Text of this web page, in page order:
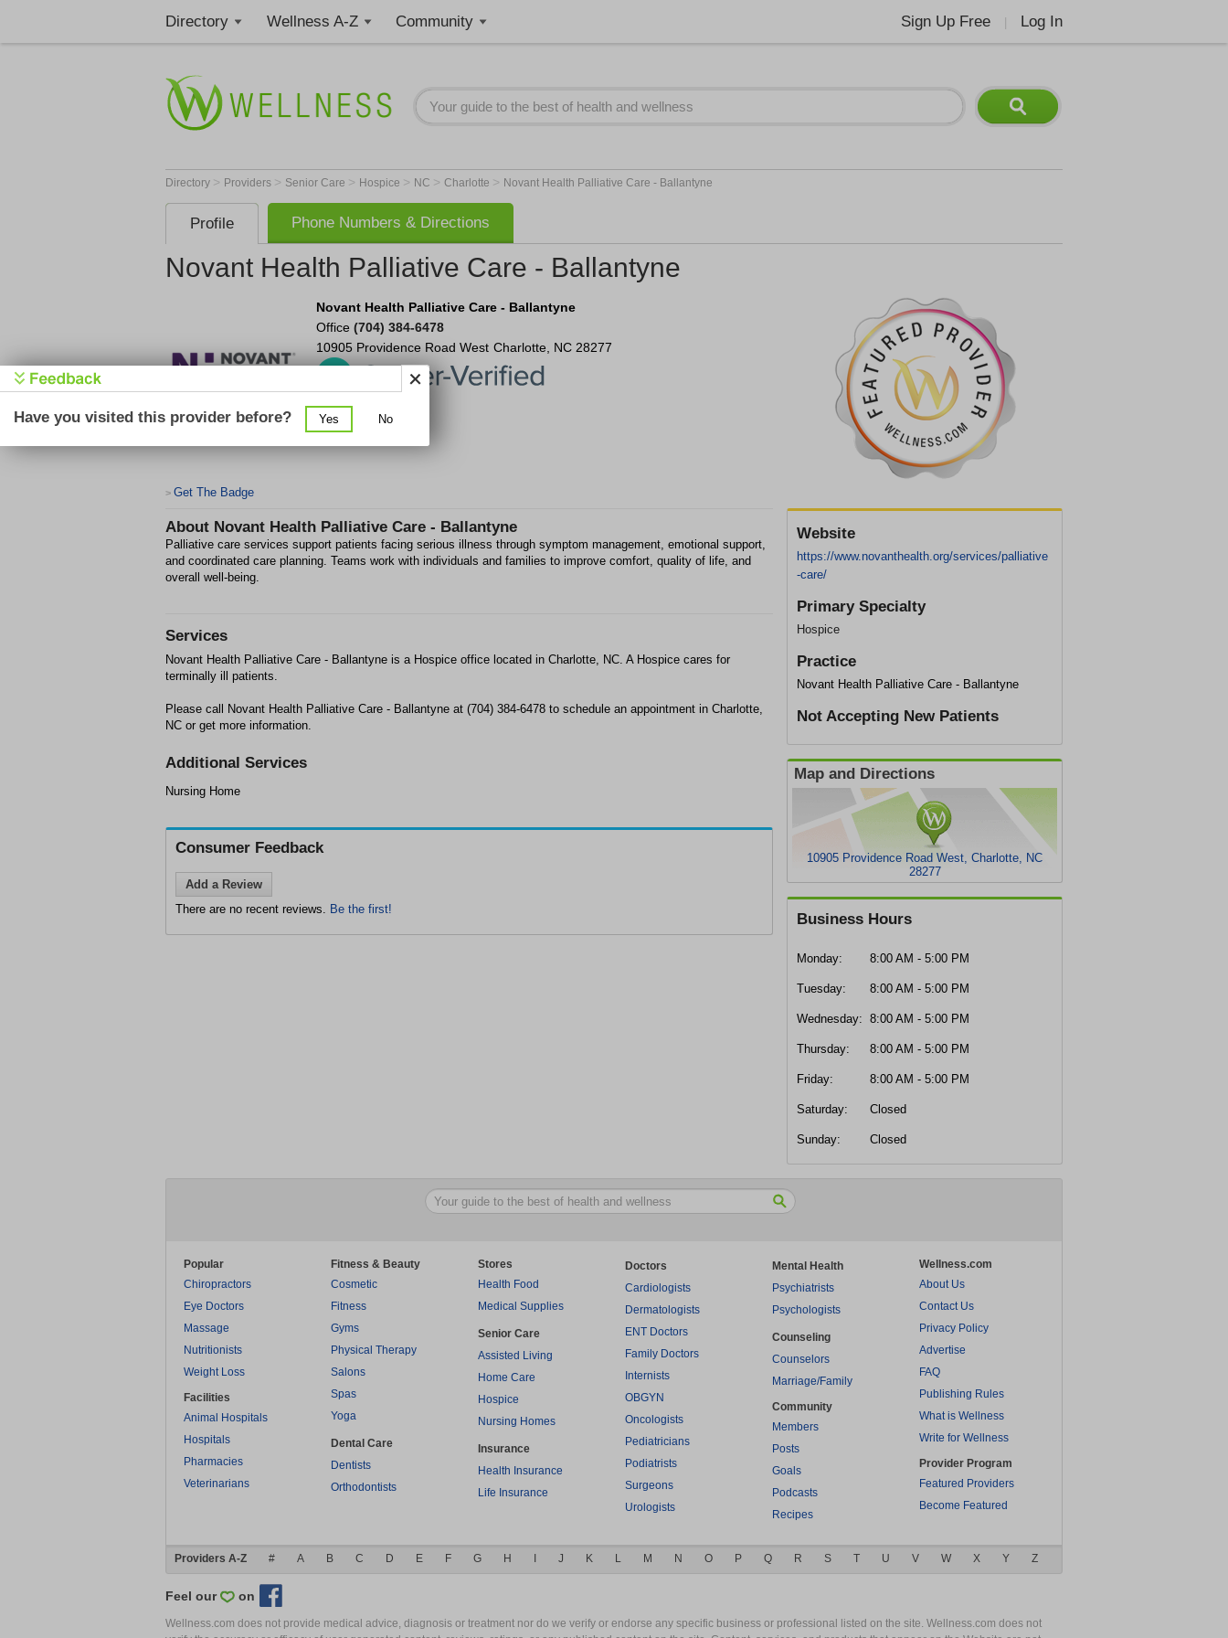
Directory Wellness A-Z Community Sign Up Free Log In
Directory > Providers > Senior Care > Hospice > NC > Charlotte > Novant Health Palliative Care - Ballantyne
Profile Phone Numbers & Directions
Novant Health Palliative Care - Ballantyne
Novant Health Palliative Care - Ballantyne
Office (704) 384-6478
10905 Providence Road West Charlotte NC 28277
> Get The Badge
About Novant Health Palliative Care - Ballantyne
Palliative care services support patients facing serious illness through symptom management, emotional support,
and coordinated care planning. Teams work with individuals and families to improve comfort, quality of life, and
overall well‑being.
Website
https://www.novanthealth.org/services/palliative
-care/
Primary Specialty
Hospice
Practice
Novant Health Palliative Care - Ballantyne
Not Accepting New Patients
Map and Directions
10905 Providence Road West, Charlotte, NC
28277
Business Hours
Monday: 8:00 AM - 5:00 PM
Tuesday: 8:00 AM - 5:00 PM
Wednesday: 8:00 AM - 5:00 PM
Thursday: 8:00 AM - 5:00 PM
Friday: 8:00 AM - 5:00 PM
Saturday: Closed
Sunday: Closed
Services
Novant Health Palliative Care - Ballantyne is a Hospice office located in Charlotte, NC. A Hospice cares for
terminally ill patients.
Please call Novant Health Palliative Care - Ballantyne at (704) 384-6478 to schedule an appointment in Charlotte,
NC or get more information.
Additional Services
Nursing Home
Consumer Feedback
Add a Review
There are no recent reviews. Be the first!
Popular
Chiropractors
Eye Doctors
Massage
Nutritionists
Weight Loss
Facilities
Animal Hospitals
Hospitals
Pharmacies
Veterinarians
Fitness & Beauty
Cosmetic
Fitness
Gyms
Physical Therapy
Salons
Spas
Yoga
Dental Care
Dentists
Orthodontists
Stores
Health Food
Medical Supplies
Senior Care
Assisted Living
Home Care
Hospice
Nursing Homes
Insurance
Health Insurance
Life Insurance
Doctors
Cardiologists
Dermatologists
ENT Doctors
Family Doctors
Internists
OBGYN
Oncologists
Pediatricians
Podiatrists
Surgeons
Urologists
Mental Health
Psychiatrists
Psychologists
Counseling
Counselors
Marriage/Family
Community
Members
Posts
Goals
Podcasts
Recipes
Wellness.com
About Us
Contact Us
Privacy Policy
Advertise
FAQ
Publishing Rules
What is Wellness
Write for Wellness
Provider Program
Featured Providers
Become Featured
Providers A-Z # A B C D E F G H J K L M N O P Q R S T U V W X Y Z
Feel our on
Wellness.com does not provide medical advice, diagnosis or treatment nor do we verify or endorse any specific business or professional listed on the site. Wellness.com does not
Have you visited this provider before? Yes No